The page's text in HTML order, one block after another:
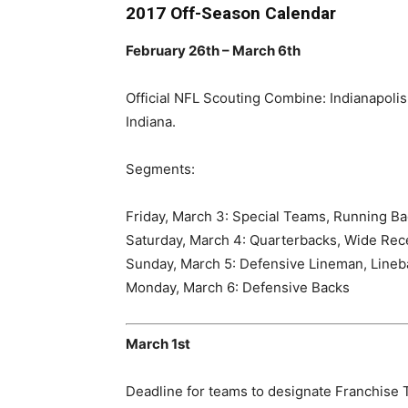
2017 Off-Season Calendar
February 26th – March 6th
Official NFL Scouting Combine:
Indiana.
Segments:
Friday, March 3: Special Teams, Running
Saturday, March 4: Quarterbacks, Wide
Sunday, March 5: Defensive Lineman,
Monday, March 6: Defensive Backs
March 1st
Deadline for teams to designate Franchise